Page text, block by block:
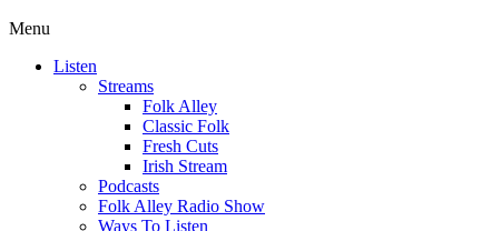
Menu
Listen
Streams
Folk Alley
Classic Folk
Fresh Cuts
Irish Stream
Podcasts
Folk Alley Radio Show
Ways To Listen